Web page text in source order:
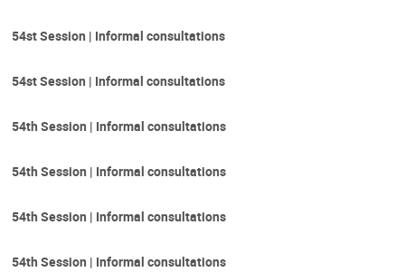
54st Session | Informal consultations
54st Session | Informal consultations
54th Session | Informal consultations
54th Session | Informal consultations
54th Session | Informal consultations
54th Session | Informal consultations